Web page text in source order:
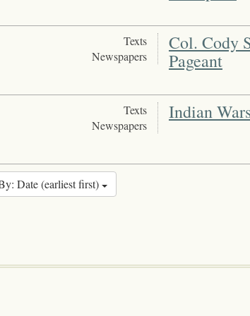
Texts
Newspapers
Col. Cody
Pageant
Texts
Newspapers
Indian
Date (earliest first)